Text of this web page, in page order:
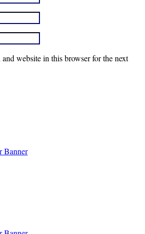
website in this browser for the next